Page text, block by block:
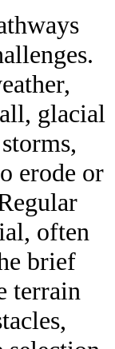
glacial
erode or
often
brief
terrain